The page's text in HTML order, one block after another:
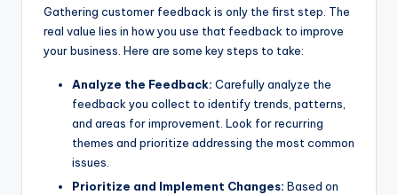
Gathering customer feedback is only the first step. The
real value lies in how you use that feedback to improve
your business. Here are some key steps to take:
Analyze the Feedback: Carefully analyze the
feedback you collect to identify trends, patterns,
and areas for improvement. Look for recurring
themes and prioritize addressing the most common
issues.
Prioritize and Implement Changes: Based on